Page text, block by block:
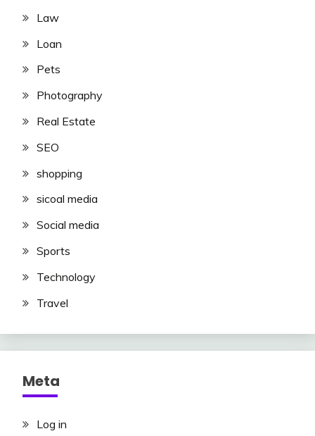
Law
Loan
Pets
Photography
Real Estate
SEO
shopping
sicoal media
Social media
Sports
Technology
Travel
Meta
Log in